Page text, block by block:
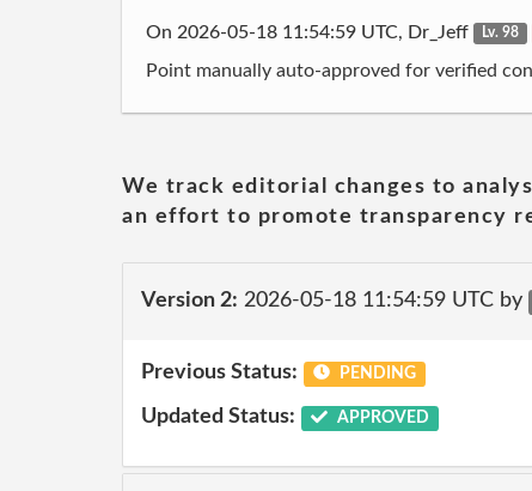
On 2026-05-18 11:54:59 UTC, Dr_Jeff Lv. 98
Point manually auto-approved for verified
We track editorial changes to
an effort to promote transparency
Version 2: 2026-05-18 11:54:59 UTC by
Previous Status: PENDING
Updated Status: APPROVED